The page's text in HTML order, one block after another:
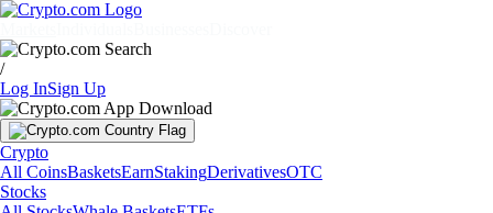
/
Log InSign Up
Crypto
All CoinsBasketsEarnStakingDerivativesOTC
Stocks